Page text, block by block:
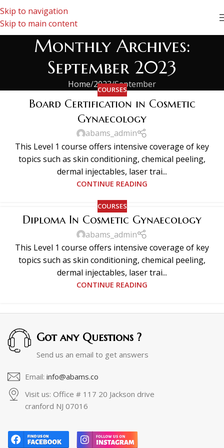
Skip to navigation
Skip to main content
Monthly Archives:
September 2023
Home 2023 September
COURSES
Board Certification in Cosmetic
Gynaecology
abams_admin
This Level 1 course offers intensive coverage of key
topics such as skin conditioning, chemical peeling,
dermal injectables, laser trai...
CONTINUE READING
COURSES
Diploma In Cosmetic Gynaecology
abams_admin
This Level 1 course offers intensive coverage of key
topics such as skin conditioning, chemical peeling,
dermal injectables, laser trai...
CONTINUE READING
Got any Questions ?
Send us an email to get answers
Email: info@abams.co
Visit us: Office # 117 20 Jackson drive
cranford NJ 07016